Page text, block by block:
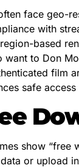
face geo-
with
based
want to Don
film
safe access
show
or upload